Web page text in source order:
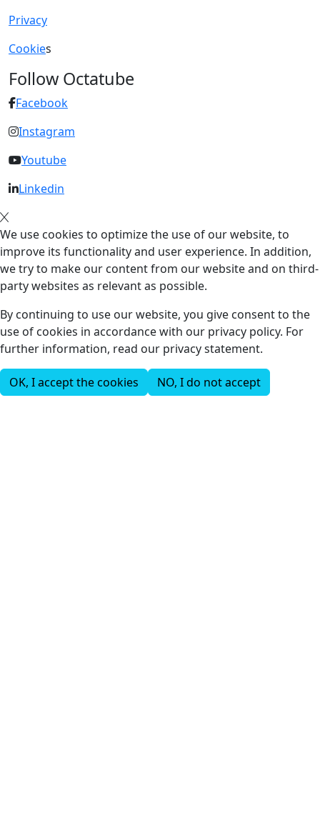
Privacy
Cookies
Follow Octatube
Facebook
Instagram
Youtube
Linkedin
We use cookies to optimize the use of our website, to
improve its functionality and user experience. In addition,
we try to make our content from our website and on third-
party websites as relevant as possible.
By continuing to use our website, you give consent to the
use of cookies in accordance with our privacy policy. For
further information, read our privacy statement.
OK, I accept the cookies NO, I do not accept